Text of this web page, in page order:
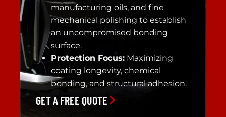
manufacturing oils, and fine
mechanical polishing to establish
an uncompromised bonding
surface.
Protection Focus: Maximizing
coating longevity, chemical
bonding, and structural adhesion.
GET A FREE QUOTE